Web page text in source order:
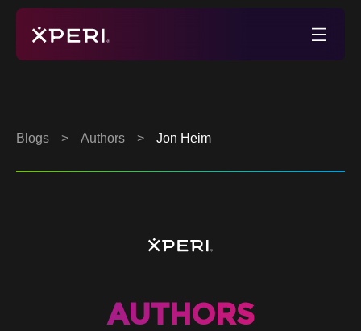
Skip
content
Xperi
Blogs > Authors > Jon Heim
AUTHORS